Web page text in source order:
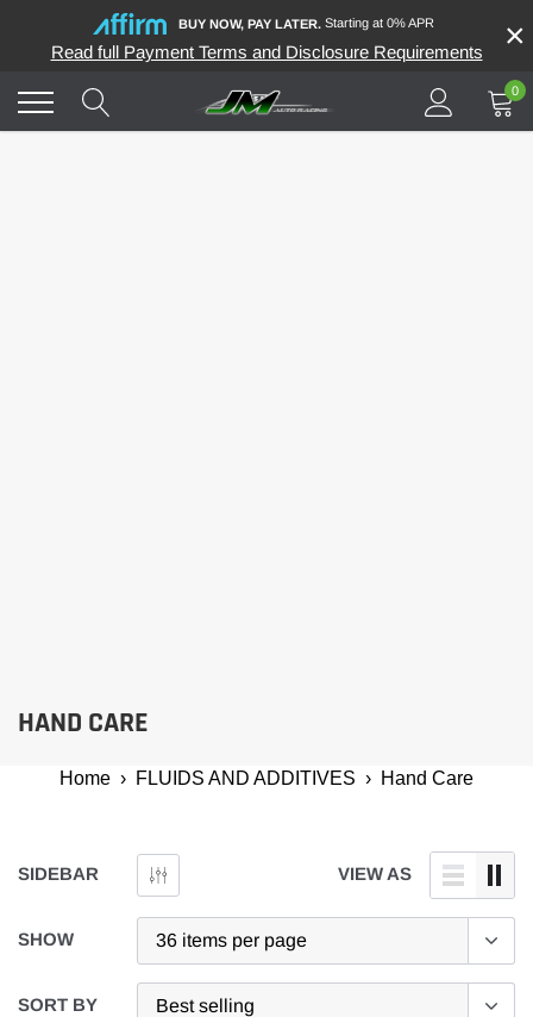
content
BUY NOW, PAY LATER. Starting at 0% APR
Read full Payment Terms and Disclosure Requirements ×
0
HAND CARE
Home › FLUIDS AND ADDITIVES › Hand Care
SIDEBAR VIEW AS
SHOW
SORT BY